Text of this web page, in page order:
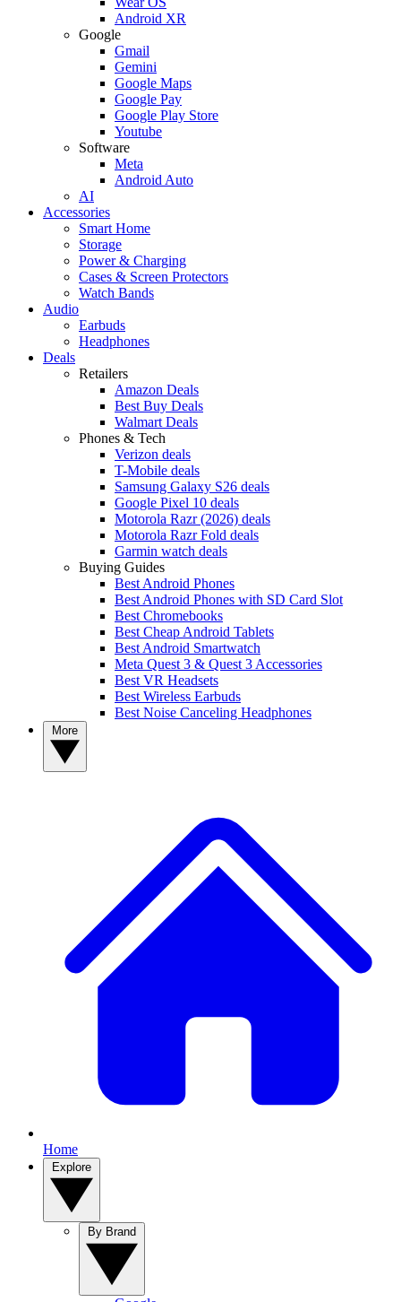
Android XR
Google
Gmail
Gemini
Google Maps
Google Pay
Google Play Store
Youtube
Software
Meta
Android Auto
AI
Accessories
Smart Home
Storage
Power & Charging
Cases & Screen Protectors
Watch Bands
Audio
Earbuds
Headphones
Deals
Retailers
Amazon Deals
Best Buy Deals
Walmart Deals
Phones & Tech
Verizon deals
T-Mobile deals
Samsung Galaxy S26 deals
Google Pixel 10 deals
Motorola Razr (2026) deals
Motorola Razr Fold deals
Garmin watch deals
Buying Guides
Best Android Phones
Best Android Phones with SD Card Slot
Best Chromebooks
Best Cheap Android Tablets
Best Android Smartwatch
Meta Quest 3 & Quest 3 Accessories
Best VR Headsets
Best Wireless Earbuds
Best Noise Canceling Headphones
Home